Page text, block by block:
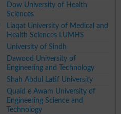
Dow University of Health
Sciences
Liaqat University of Medical and
Health Sciences LUMHS
University of Sindh
Dawood University of
Engineering and Technology
Shah Abdul Latif University
Quaid e Awam University of
Engineering Science and
Technology